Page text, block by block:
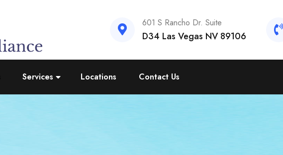
601 S Rancho Dr. Suite
D34 Las Vegas NV 89106
Services Locations Contact Us